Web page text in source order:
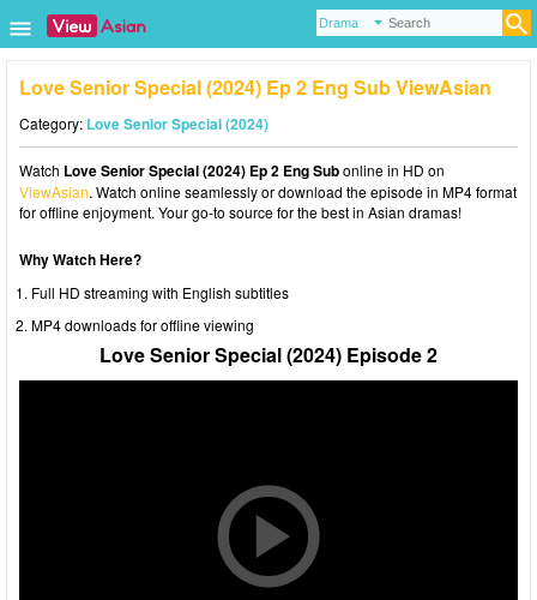
Love Senior Special (2024) Ep 2 Eng Sub ViewAsian
Category: Love Senior Special (2024)
Watch Love Senior Special (2024) Ep 2 Eng Subonline in HD on
ViewAsian. Watch online seamlessly or download the episode in MP4 format
for offline enjoyment. Your go-to source for the best in Asian dramas!
Why Watch Here?
Full HD streaming with English subtitles
MP4 downloads for offline viewing
Love Senior Special (2024) Episode 2